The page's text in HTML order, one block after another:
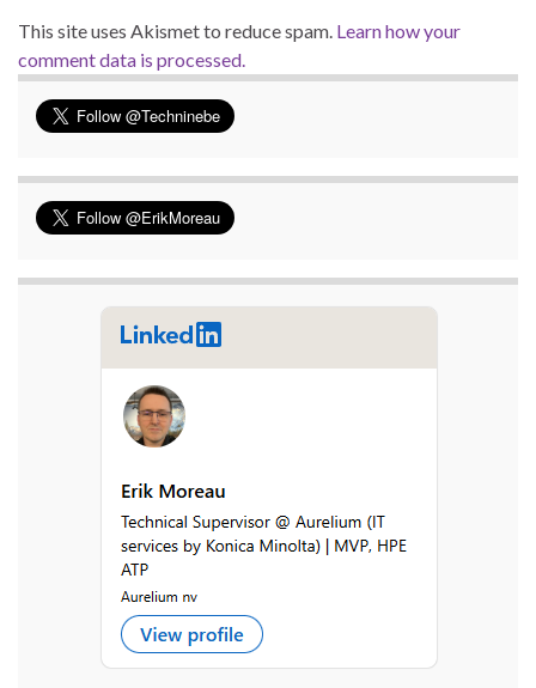
This site uses Akismet to reduce spam. Learn how your
comment data is processed.